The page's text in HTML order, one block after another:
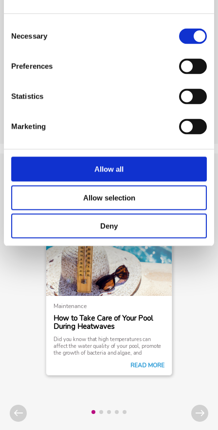
Selection
Necessary
Preferences
Statistics
Marketing
Allow all
Allow selection
Deny
Tipsand Related Resources
Maintenance
How to Take Care of Your Pool
During Heatwaves
Did you know that high temperatures can
affect the water quality of your pool, promote
the growth of bacteria and algae, and
READ MORE